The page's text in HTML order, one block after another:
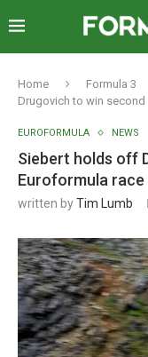
Home Formula 3
Drugovich to win
EUROFORMULA NEWS
Siebert holds off
Euroformula race
written byTim Lumb